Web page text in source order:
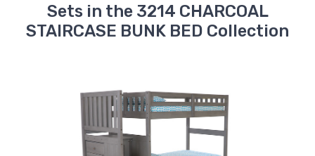
900W-T/T
Twin/Twin Wood Slats
$97.00
Sets in the 3214 CHARCOAL
STAIRCASE BUNK BED Collection